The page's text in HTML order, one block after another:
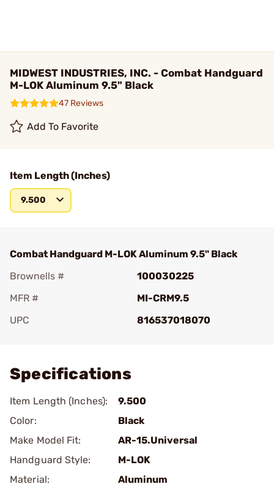
MIDWEST INDUSTRIES, INC. - Combat Handguard
M-LOK Aluminum 9.5" Black
47 Reviews
Add To Favorite
Item Length (Inches)
9.500
Combat Handguard M-LOK Aluminum 9.5" Black
Brownells #
100030225
MFR #
MI-CRM9.5
UPC
816537018070
Specifications
Item Length (Inches):
9.500
Color:
Black
Make Model Fit:
AR-15.Universal
Handguard Style:
M-LOK
Material:
Aluminum